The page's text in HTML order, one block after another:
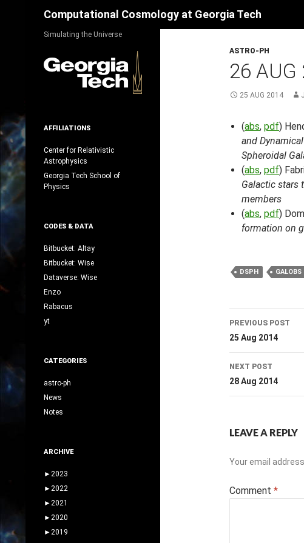
Computational Cosmology at Georgia Tech
ASTRO-PH
26 AUG
25 AUG 2014
(abs, pdf)
and
Spheroidal
(abs, pdf)
Galactic stars
members
(abs, pdf)
formation on
DSPH GALOBS
Post
navigation
PREVIOUS POST
25 Aug 2014
NEXT POST
28 Aug 2014
LEAVE A REPLY
Your email
Comment *
Simulating the Universe
AFFILIATIONS
Center for Relativistic
Astrophysics
Georgia Tech School of
Physics
CODES & DATA
Bitbucket: Altay
Bitbucket: Wise
Dataverse: Wise
Enzo
Rabacus
yt
CATEGORIES
astro-ph
News
Notes
ARCHIVE
► 2023
► 2022
► 2021
► 2020
► 2019